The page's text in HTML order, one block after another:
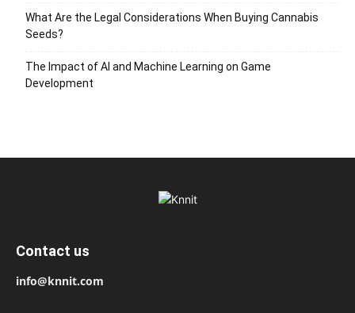
What Are the Legal Considerations When Buying Cannabis
Seeds?
The Impact of AI and Machine Learning on Game
Development
Contact us
info@knnit.com